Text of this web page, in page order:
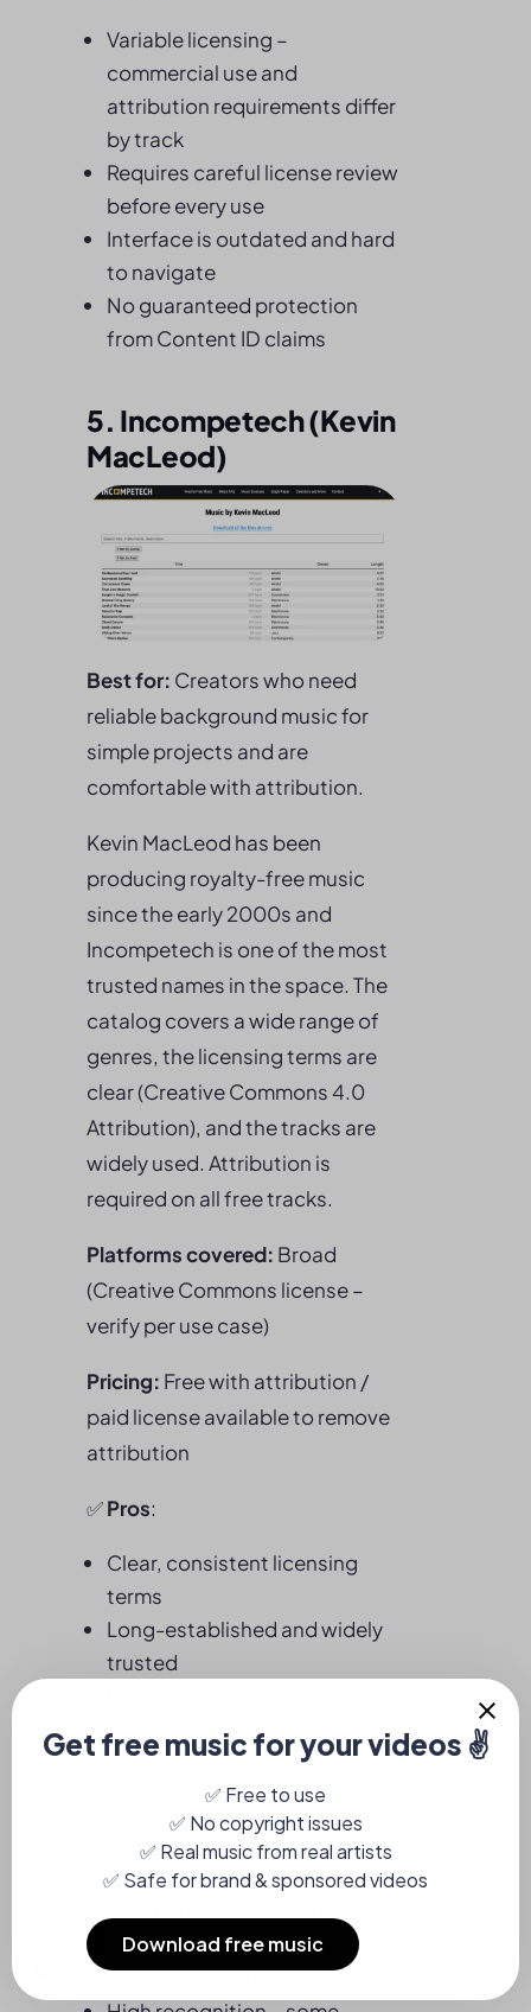
Variable licensing –
commercial use and
attribution requirements differ
by track
Requires careful license review
before every use
Interface is outdated and hard
to navigate
No guaranteed protection
from Content ID claims
5. Incompetech (Kevin
MacLeod)
Best for: Creators who need
reliable background music for
simple projects and are
comfortable with attribution.
Kevin MacLeod has been
producing royalty-free music
since the early 2000s and
Incompetech is one of the most
trusted names in the space. The
catalog covers a wide range of
genres, the licensing terms are
clear (Creative Commons 4.0
Attribution), and the tracks are
widely used. Attribution is
required on all free tracks.
Platforms covered: Broad
(Creative Commons license –
verify per use case)
Pricing: Free with attribution /
paid license available to remove
attribution
✅Pros:
Clear, consistent licensing
terms
Long-established and widely
trusted
👎 Cons:
Attribution required (must
credit in description or video)
Catalog hasn’t been
Music sounds dated compared
to current trends